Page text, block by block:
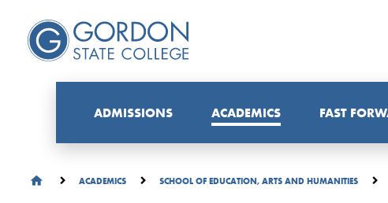
ADMISSIONS ACADEMICS FAST
ACADEMICS SCHOOL OF EDUCATION, ARTS AND HUMANITIES